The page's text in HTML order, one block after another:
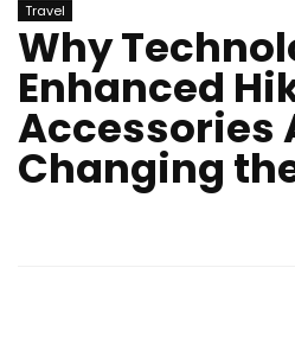
Travel
Why
Enhanced
Accessories
Changing